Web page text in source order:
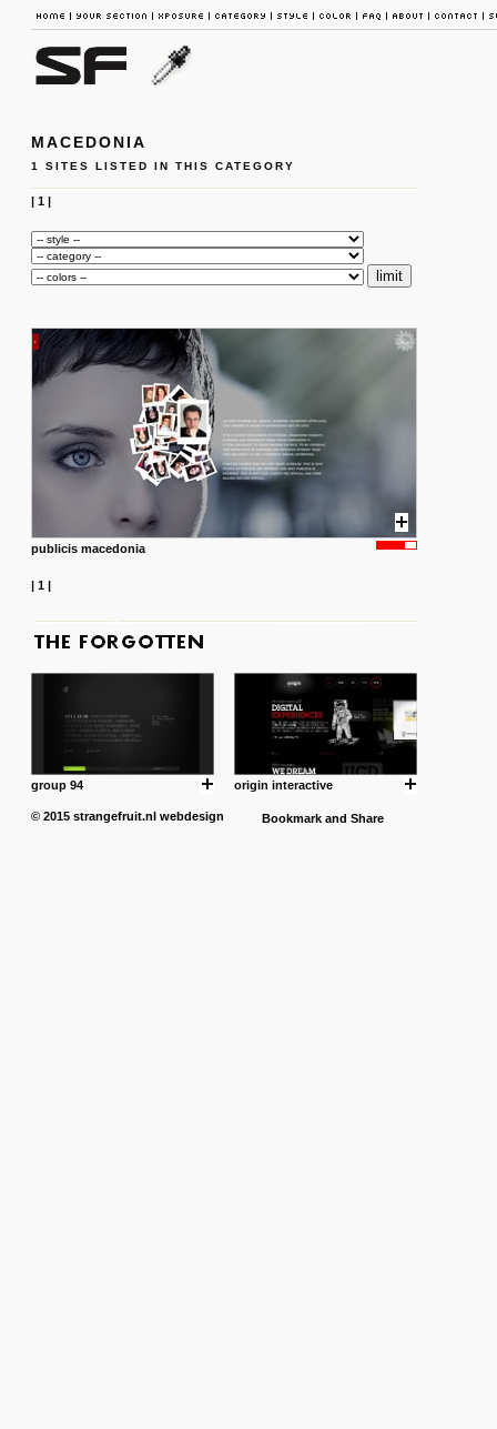
MACEDONIA
1 SITES LISTED IN THIS CATEGORY
| 1|
publicis macedonia
| 1|
group 94 origin interactive
© 2015 strangefruit.nl webdesign